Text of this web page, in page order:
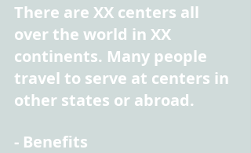
There are XX centers all
over the world in XX
continents. Many people
travel to serve at centers in
other states or abroad.
- Benefits